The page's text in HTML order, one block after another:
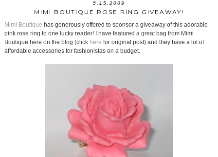
5.15.2009
MIMI BOUTIQUE ROSE RING GIVEAWAY!
Mimi Boutique has generously offered to sponsor a giveaway of this adorable
pink rose ring to one lucky reader! I have featured a great bag from Mimi
Boutique here on the blog (click here for original post) and they have a lot of
affordable accessories for fashionistas on a budget.